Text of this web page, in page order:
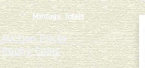
Mintage Totals
Auction Prices
Trophy Coins